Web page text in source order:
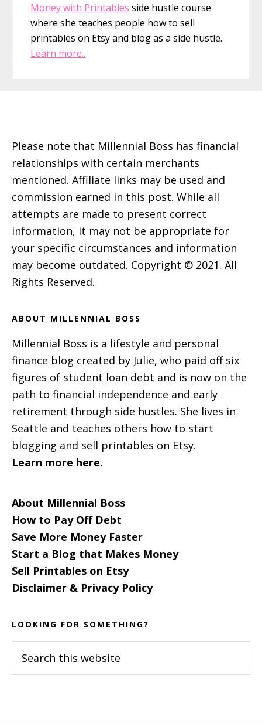
Money with Printables side hustle course
where she teaches people how to sell
printables on Etsy and blog as a side hustle.
Learn more..
Please note that Millennial Boss has financial
relationships with certain merchants
mentioned. Affiliate links may be used and
commission earned in this post. While all
attempts are made to present correct
information, it may not be appropriate for
your specific circumstances and information
may become outdated. Copyright © 2021. All
Rights Reserved.
ABOUT MILLENNIAL BOSS
Millennial Boss is a lifestyle and personal
finance blog created by Julie, who paid off six
figures of student loan debt and is now on the
path to financial independence and early
retirement through side hustles. She lives in
Seattle and teaches others how to start
blogging and sell printables on Etsy.
Learn more here.
About Millennial Boss
How to Pay Off Debt
Save More Money Faster
Start a Blog that Makes Money
Sell Printables on Etsy
Disclaimer & Privacy Policy
LOOKING FOR SOMETHING?
this